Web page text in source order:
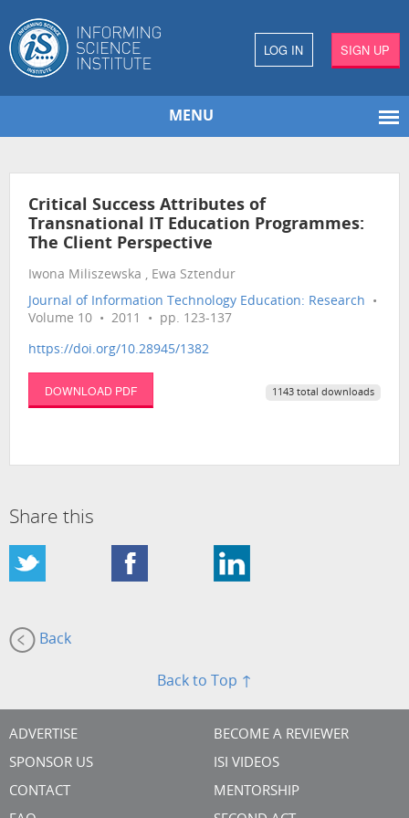
LOG IN SIGN UP
MENU
Critical Success Attributes of
Transnational IT Education Programmes:
The Client Perspective
Iwona Miliszewska , Ewa Sztendur
Journal of Information Technology Education: Research •
Volume 10 • 2011 • pp. 123-137
https://doi.org/10.28945/1382
DOWNLOAD PDF 1143 total downloads
Share this
Back
Back to Top ↑
ADVERTISE
SPONSOR US
CONTACT
BECOME A REVIEWER
ISI VIDEOS
MENTORSHIP